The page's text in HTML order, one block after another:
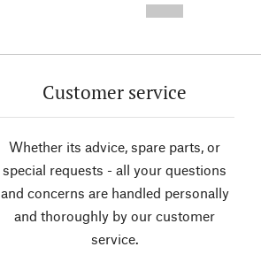
Customer service
Whether its advice, spare parts, or
special requests - all your questions
and concerns are handled personally
and thoroughly by our customer
service.